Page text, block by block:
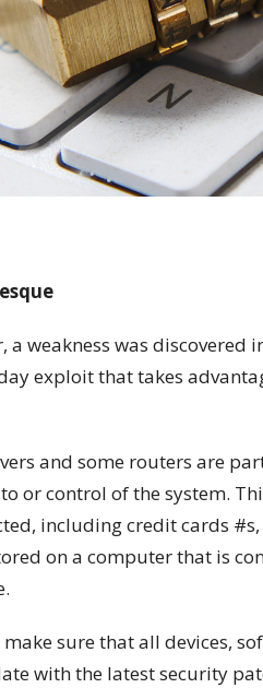
a weakness was discovered
exploit that takes
and some routers are
or control of the system.
including credit cards
on a computer that is
sure that all devices,
with the latest security